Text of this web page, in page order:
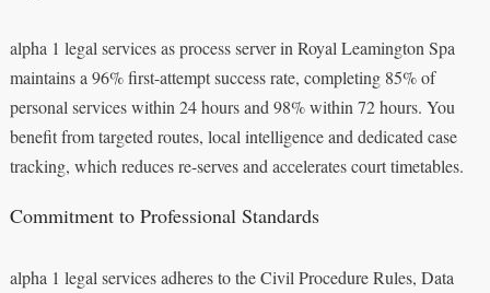
alpha 1 legal services as process server in Royal Leamington Spa
maintains a 96% first-attempt success rate, completing 85% of
personal services within 24 hours and 98% within 72 hours. You
benefit from targeted routes, local intelligence and dedicated case
tracking, which reduces re-serves and accelerates court timetables.
Commitment to Professional Standards
alpha 1 legal services adheres to the Civil Procedure Rules, Data